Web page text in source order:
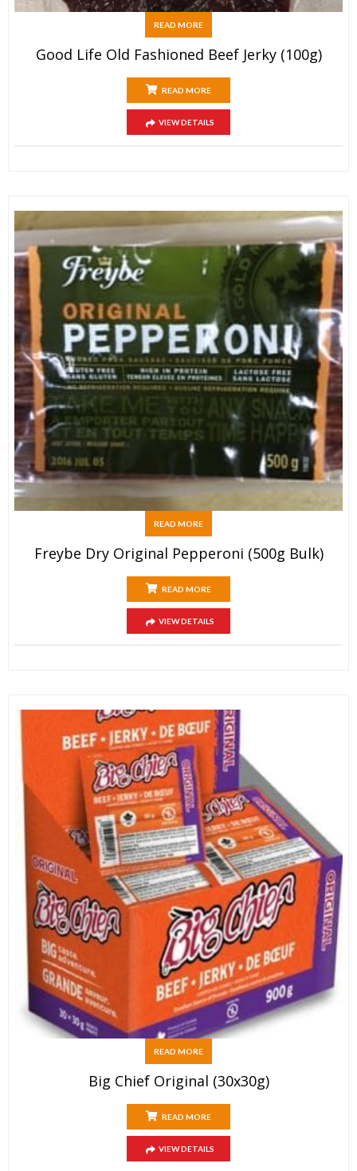
READ MORE
Good Life Old Fashioned Beef Jerky (100g)
READ MORE
VIEW DETAILS
READ MORE
Freybe Dry Original Pepperoni (500g Bulk)
READ MORE
VIEW DETAILS
READ MORE
Big Chief Original (30x30g)
READ MORE
VIEW DETAILS